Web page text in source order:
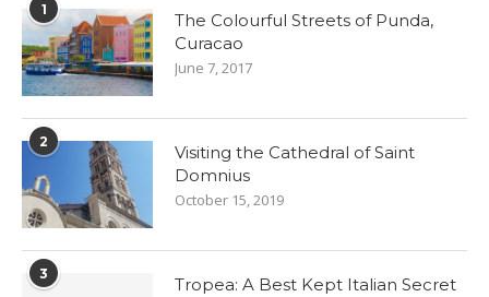
1
The Colourful Streets of Punda,
Curacao
June 7, 2017
2
Visiting the Cathedral of Saint
Domnius
October 15, 2019
3 Tropea: A Best Kept Italian Secret